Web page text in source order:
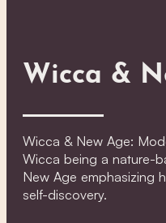
Wicca &
Wicca & New Age:
Wicca being a nature-
New Age emphasizing
self-discovery.